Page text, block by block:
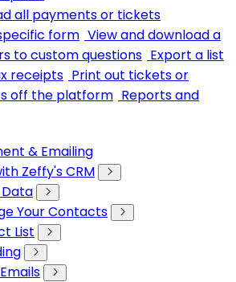
all payments or tickets
form View and download a
to custom questions Export a list
receipts Print out tickets or
off the platform Reports and
& Emailing
Zeffy's CRM
Your Contacts
List